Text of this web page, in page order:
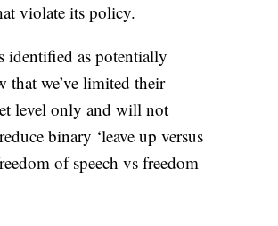
violate its policy.
identified as potentially
we’ve limited their
level only and will not
binary ‘leave up versus
of speech vs freedom